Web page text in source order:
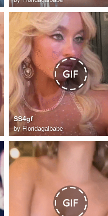
SS4gf
byFloridagalbabe